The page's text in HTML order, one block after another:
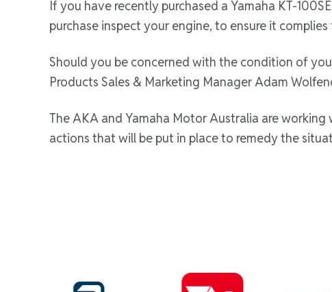
If you have recently purchased a Yamaha KT-
purchase inspect your engine, to ensure it
Should you be concerned with the condition of
Products Sales & Marketing Manager Adam
The AKA and Yamaha Motor Australia are
actions that will be put in place to remedy the